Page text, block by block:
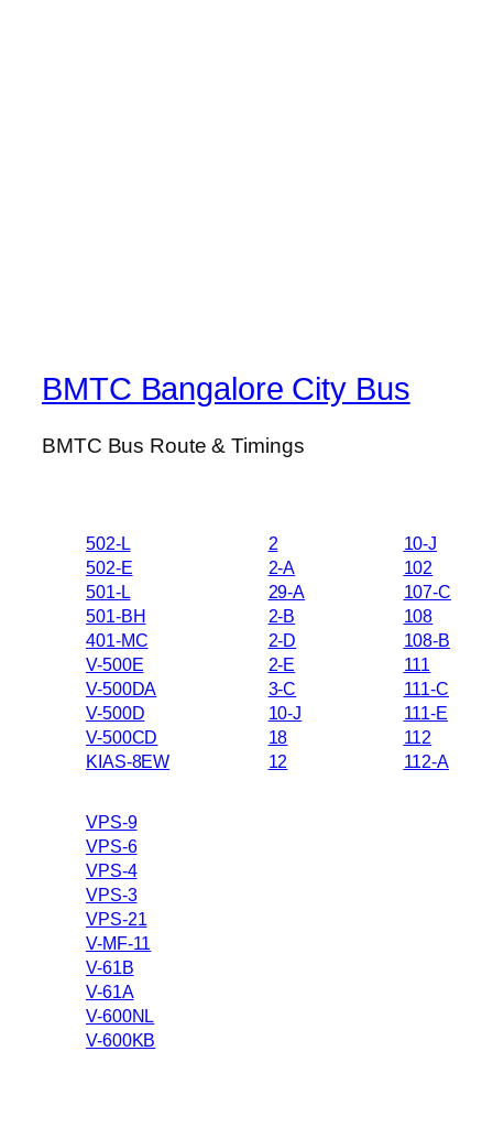
BMTC Bangalore City Bus
BMTC Bus Route & Timings
502-L
502-E
501-L
501-BH
401-MC
V-500E
V-500DA
V-500D
V-500CD
KIAS-8EW
2
2-A
29-A
2-B
2-D
2-E
3-C
10-J
18
12
10-J
102
107-C
108
108-B
111
111-C
111-E
112
112-A
VPS-9
VPS-6
VPS-4
VPS-3
VPS-21
V-MF-11
V-61B
V-61A
V-600NL
V-600KB